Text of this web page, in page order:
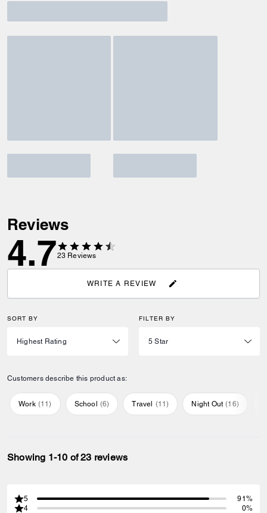
Reviews
4.723 Reviews
WRITE A REVIEW
SORT BY FILTER BY
Customers describe this product as:
Work (11) School (6) Travel (11) Night Out (16)
Showing 1-10 of 23 reviews
5
91%
4
0%